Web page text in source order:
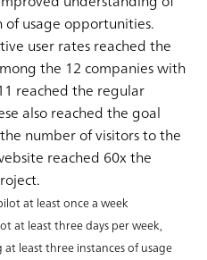
usage opportunities.
user rates reached the
the 12 companies with
reached the regular
also reached the goal
number of visitors to the
reached 60x the
at least once a week
at least three days per week,
least three instances of usage